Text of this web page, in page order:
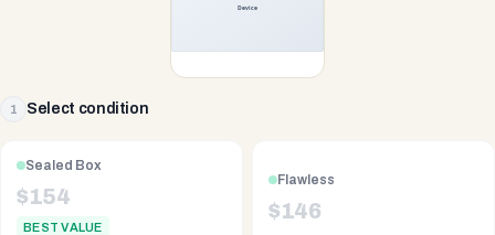
1 Select condition
Sealed Box
$154
BEST VALUE
Flawless
$146